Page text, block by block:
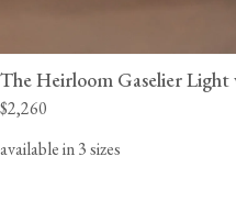
The Heirloom Gaselier Light
$2,260
available in 3 sizes